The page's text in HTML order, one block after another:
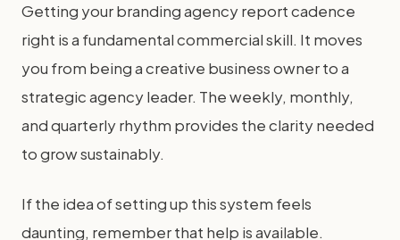
Getting your branding agency report cadence
right is a fundamental commercial skill. It moves
you from being a creative business owner to a
strategic agency leader. The weekly, monthly,
and quarterly rhythm provides the clarity needed
to grow sustainably.
If the idea of setting up this system feels
daunting, remember that help is available.